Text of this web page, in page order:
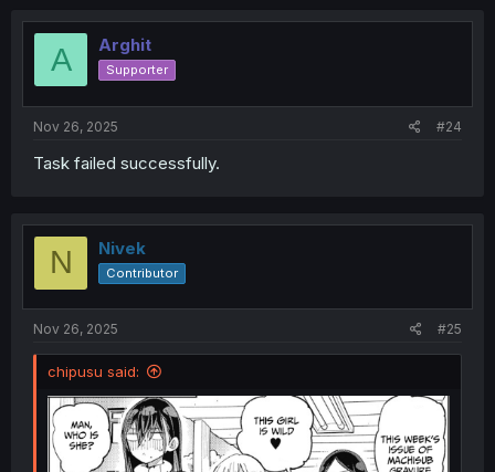
A Arghit
Supporter
Nov 26, 2025 #24
Task failed successfully.
N Nivek
Contributor
Nov 26, 2025 #25
chipusu said: